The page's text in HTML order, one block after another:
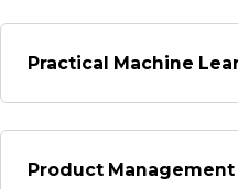
Practical Machine
Product Management